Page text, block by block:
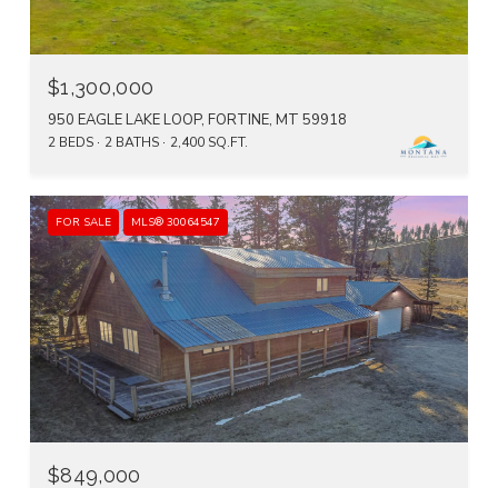
$1,300,000
950 EAGLE LAKE LOOP, FORTINE, MT 59918
2 BEDS 2 BATHS 2,400 SQ.FT.
FOR SALE MLS® 30064547
$849,000